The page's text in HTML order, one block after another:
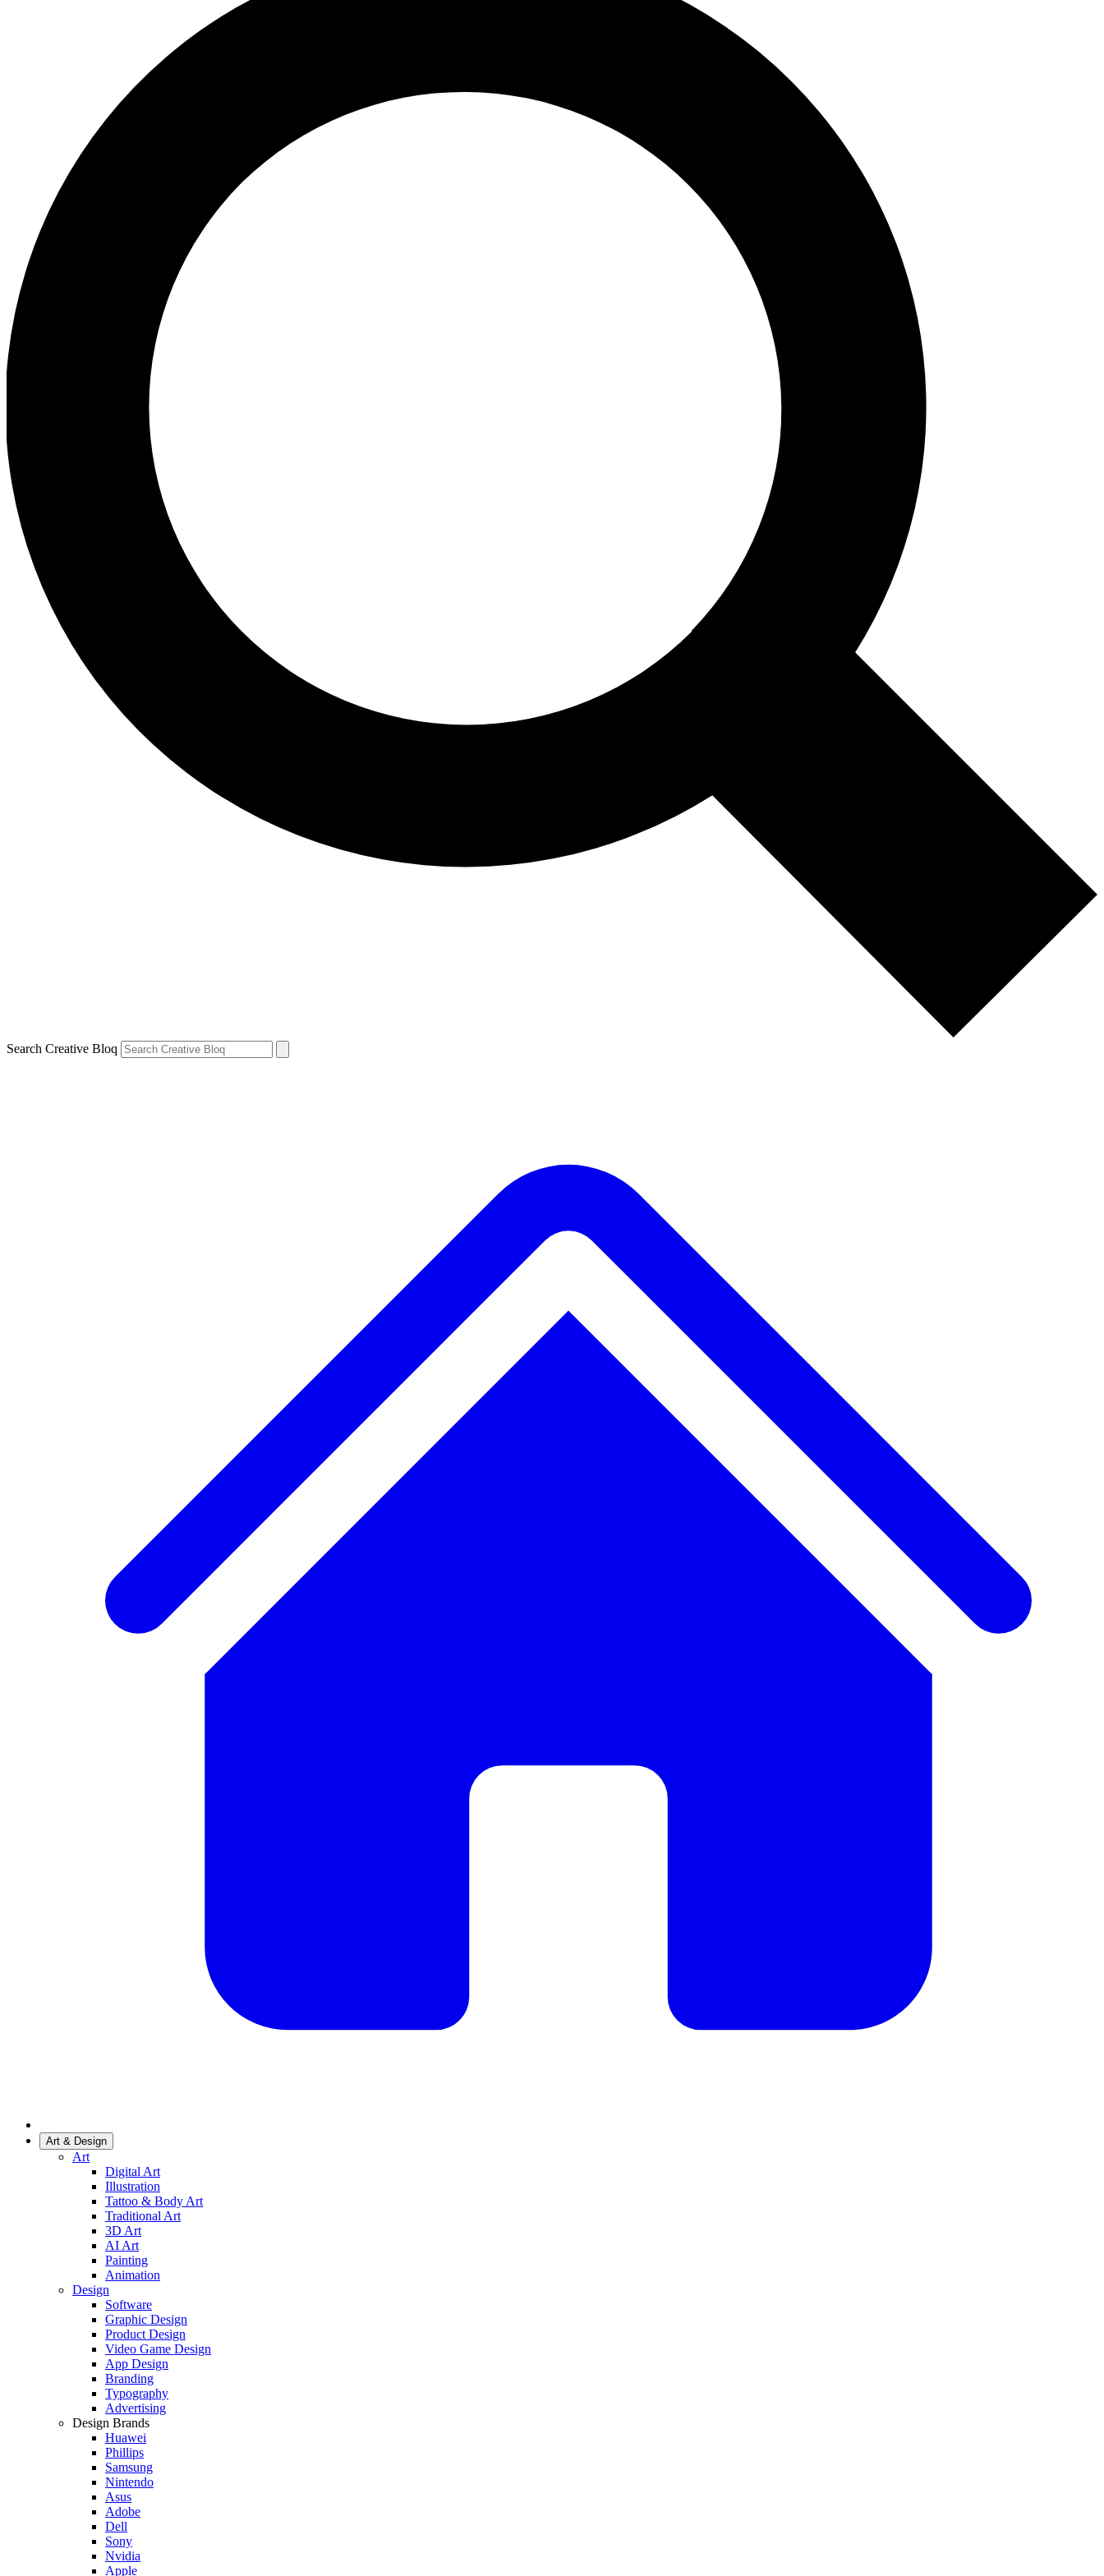
Search Creative Bloq
Art & Design
Art
Digital Art
Illustration
Tattoo & Body Art
Traditional Art
3D Art
AI Art
Painting
Animation
Design
Software
Graphic Design
Product Design
Video Game Design
App Design
Branding
Typography
Advertising
Design Brands
Huawei
Phillips
Samsung
Nintendo
Asus
Adobe
Dell
Sony
Nvidia
Apple